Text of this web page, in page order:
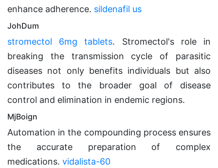
enhance adherence. sildenafil us
JohDum
stromectol 6mg tablets. Stromectol's role in
breaking the transmission cycle of parasitic
diseases not only benefits individuals but also
contributes to the broader goal of disease
control and elimination in endemic regions.
MjBoign
Automation in the compounding process ensures
the accurate preparation of complex
medications. vidalista-60